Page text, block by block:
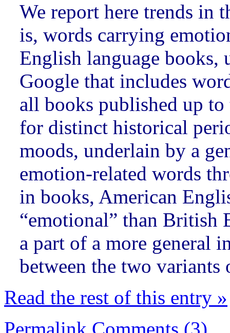
We report here trends in
is, words carrying
English language books,
Google that includes
all books published up
for distinct historical
moods, underlain by a
emotion-related words
in books, American
“emotional” than British
a part of a more general
between the two
Read the rest of this entry »